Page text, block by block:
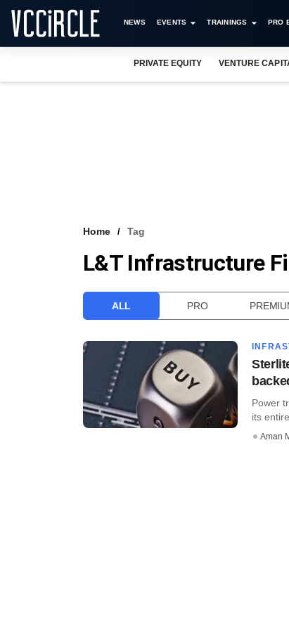
NEWS EVENTS TRAININGS PRO
PRIVATE EQUITY VENTURE
Home Tag
L&T Infrastructure
ALL PRO
Power
its
Aman